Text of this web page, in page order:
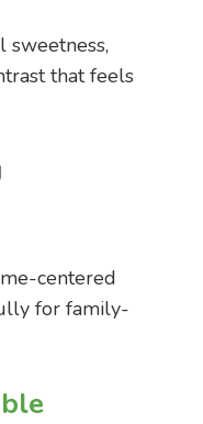
sweetness,
that feels
centered
for family-